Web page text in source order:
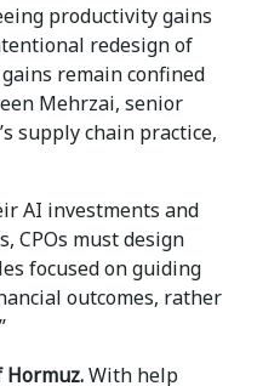
productivity gains
redesign of
remain confined
Mehrzai, senior
supply chain practice,
AI investments and
CPOs must design
focused on guiding
outcomes, rather
With help